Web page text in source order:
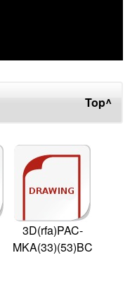
Top^
3D(rfa)PAC-
MKA(33)(53)BC